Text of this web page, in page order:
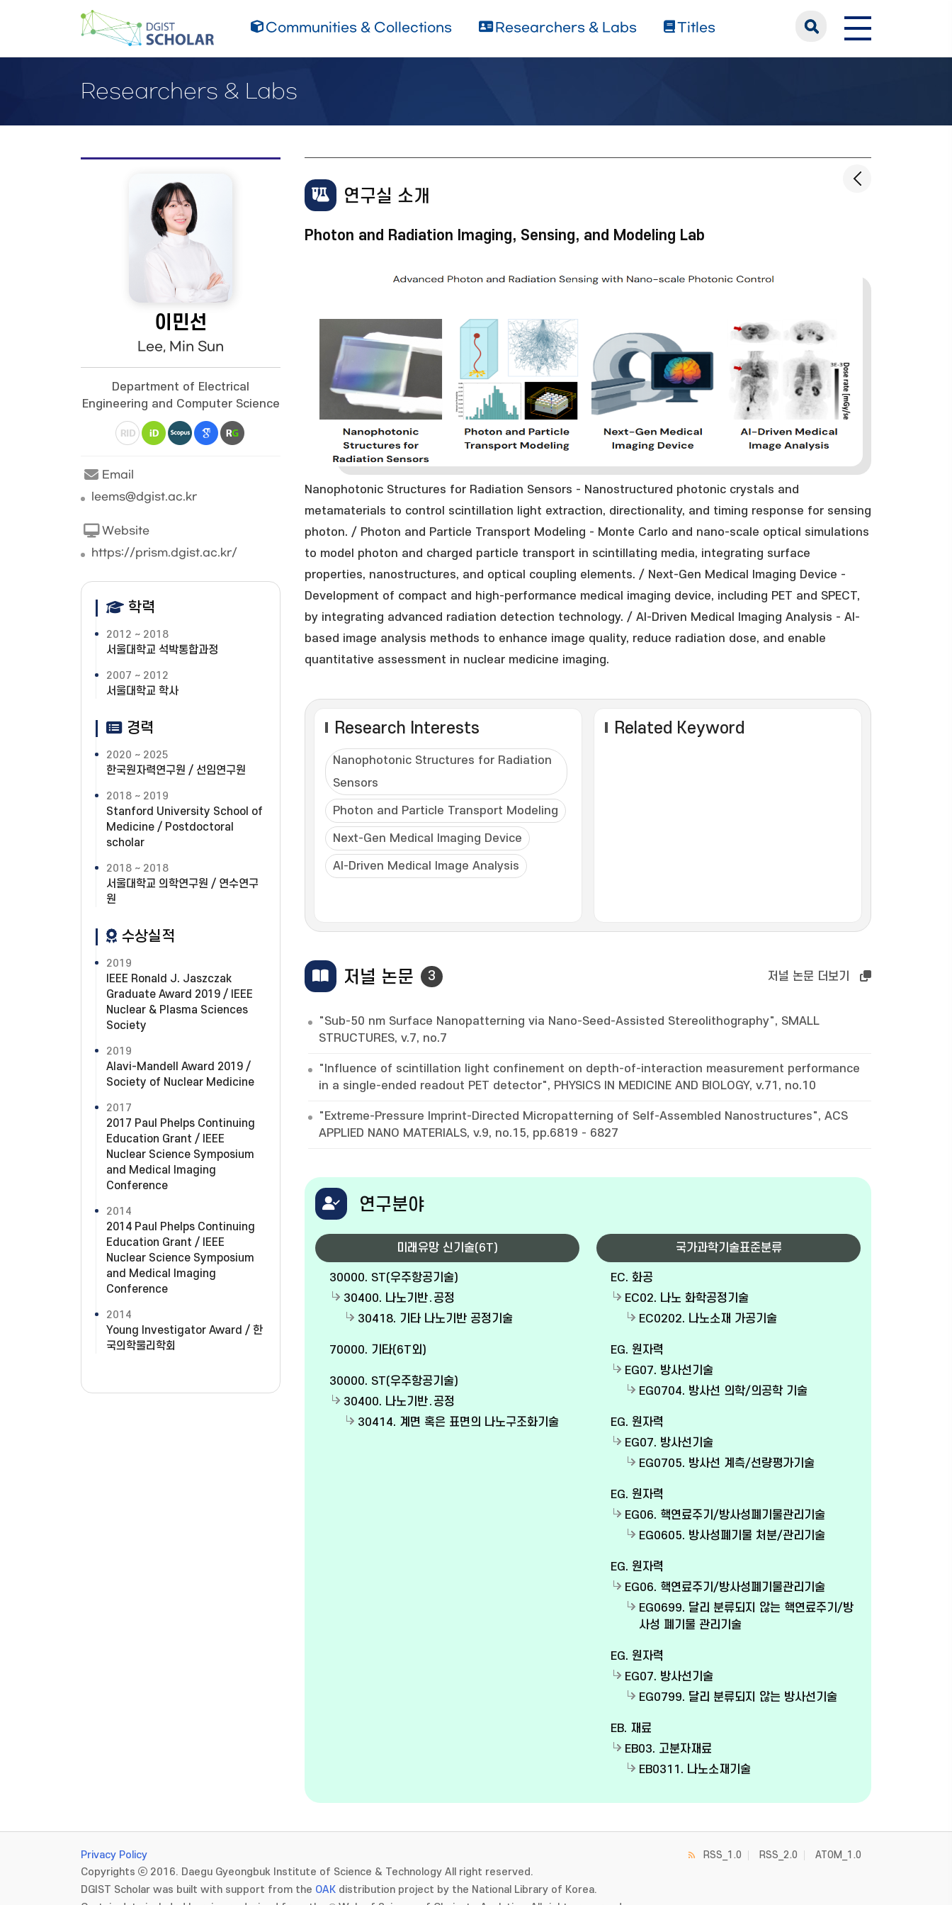
Communities & Collections Researchers & Labs Titles
Researchers & Labs
이민선
Lee, Min Sun
Department of Electrical
Engineering and Computer Science
Email
leems@dgist.ac.kr
Website
https://prism.dgist.ac.kr/
학력
2012 ~ 2018
서울대학교 석박통합과정
2007 ~ 2012
서울대학교 학사
경력
2020 ~ 2025
한국원자력연구원 / 선임연구원
2018 ~ 2019
Stanford University School of
Medicine / Postdoctoral
scholar
2018 ~ 2018
서울대학교 의학연구원 / 연수연구
원
수상실적
2019
IEEE Ronald J. Jaszczak
Graduate Award 2019 / IEEE
Nuclear & Plasma Sciences
Society
2019
Alavi-Mandell Award 2019 /
Society of Nuclear Medicine
2017
2017 Paul Phelps Continuing
Education Grant / IEEE
Nuclear Science Symposium
and Medical Imaging
Conference
2014
2014 Paul Phelps Continuing
Education Grant / IEEE
Nuclear Science Symposium
and Medical Imaging
Conference
2014
Young Investigator Award / 한
국의학물리학회
연구실 소개
Photon and Radiation Imaging, Sensing, and Modeling Lab
Nanophotonic Structures for Radiation Sensors - Nanostructured photonic crystals and
metamaterials to control scintillation light extraction, directionality, and timing response for sensing
photon. / Photon and Particle Transport Modeling - Monte Carlo and nano-scale optical simulations
to model photon and charged particle transport in scintillating media, integrating surface
properties, nanostructures, and optical coupling elements. / Next-Gen Medical Imaging Device -
Development of compact and high-performance medical imaging device, including PET and SPECT,
by integrating advanced radiation detection technology. / AI-Driven Medical Imaging Analysis - AI-
based image analysis methods to enhance image quality, reduce radiation dose, and enable
quantitative assessment in nuclear medicine imaging.
Research Interests
Nanophotonic Structures for Radiation
Sensors
Photon and Particle Transport Modeling
Next-Gen Medical Imaging Device
AI-Driven Medical Image Analysis
Related Keyword
저널 논문 3 저널 논문 더보기
"Sub-50 nm Surface Nanopatterning via Nano-Seed-Assisted Stereolithography", SMALL
STRUCTURES, v.7, no.7
"Influence of scintillation light confinement on depth-of-interaction measurement performance
in a single-ended readout PET detector", PHYSICS IN MEDICINE AND BIOLOGY, v.71, no.10
"Extreme-Pressure Imprint-Directed Micropatterning of Self-Assembled Nanostructures", ACS
APPLIED NANO MATERIALS, v.9, no.15, pp.6819 - 6827
연구분야
미래유망 신기술(6T)
30000. ST(우주항공기술)
30400. 나노기반․공정
30418. 기타 나노기반 공정기술
70000. 기타(6T외)
30000. ST(우주항공기술)
30400. 나노기반․공정
30414. 계면 혹은 표면의 나노구조화기술
국가과학기술표준분류
EC. 화공
EC02. 나노 화학공정기술
EC0202. 나노소재 가공기술
EG. 원자력
EG07. 방사선기술
EG0704. 방사선 의학/의공학 기술
EG. 원자력
EG07. 방사선기술
EG0705. 방사선 계측/선량평가기술
EG. 원자력
EG06. 핵연료주기/방사성폐기물관리기술
EG0605. 방사성폐기물 처분/관리기술
EG. 원자력
EG06. 핵연료주기/방사성폐기물관리기술
EG0699. 달리 분류되지 않는 핵연료주기/방
사성 폐기물 관리기술
EG. 원자력
EG07. 방사선기술
EG0799. 달리 분류되지 않는 방사선기술
EB. 재료
EB03. 고분자재료
EB0311. 나노소재기술
Privacy Policy
Copyrights ⓒ 2016. Daegu Gyeongbuk Institute of Science & Technology All right reserved.
DGIST Scholar was built with support from the OAK distribution project by the National Library of Korea.
RSS_1.0 RSS_2.0 ATOM_1.0